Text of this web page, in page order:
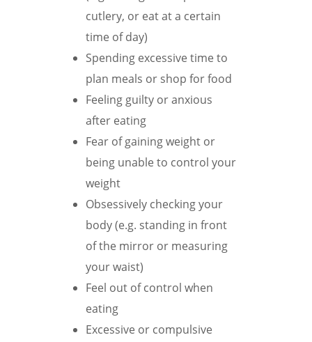
cutlery, or eat at a certain
time of day)
Spending excessive time to
plan meals or shop for food
Feeling guilty or anxious
after eating
Fear of gaining weight or
being unable to control your
weight
Obsessively checking your
body (e.g. standing in front
of the mirror or measuring
your waist)
Feel out of control when
eating
Excessive or compulsive